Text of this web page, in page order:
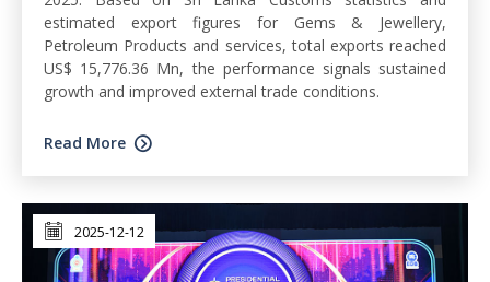
estimated export figures for Gems & Jewellery,
Petroleum Products and services, total exports reached
US$ 15,776.36 Mn, the performance signals sustained
growth and improved external trade conditions.
Read More
2025-12-12